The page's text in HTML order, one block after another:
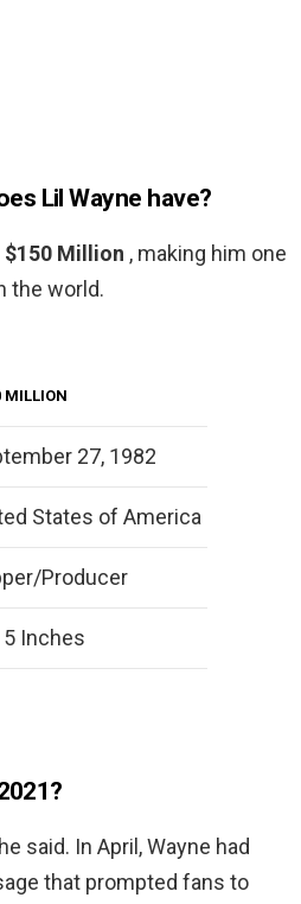
Lil Wayne have?
$150 Million , making him one
the world.
MILLION
27, 1982
States of America
Producer
Inches
he said. In April, Wayne had
that prompted fans to